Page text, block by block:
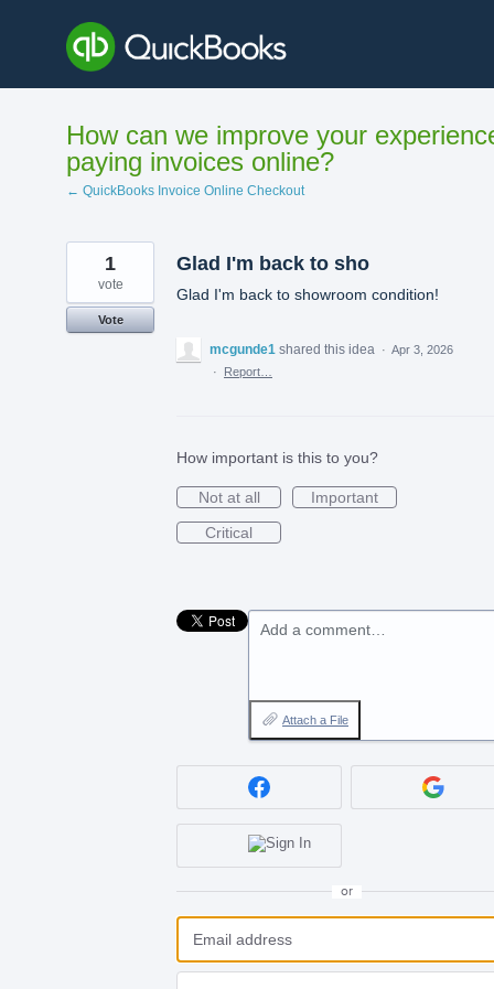
content
How can we improve your
paying invoices online?
← QuickBooks Invoice Online Checkout
Glad I'm back to sho
Glad I'm back to showroom condition!
1
vote
Vote
mcgunde1 shared this idea · Apr 3, 2026
·
Report…
How important is this to you?
Not at all
Important
Critical
Add a comment…
Attach a File
or